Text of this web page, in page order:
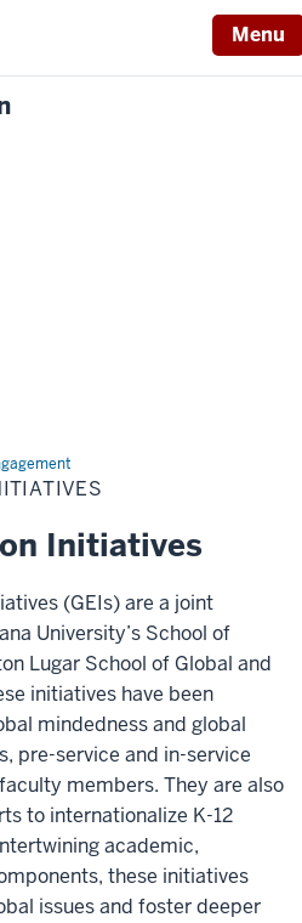
Menu
Initiatives
(GEIs) are a joint
University’s School of
Lugar School of Global and
initiatives have been
mindedness and global
pre-service and in-service
members. They are also
to internationalize K-12
academic,
these initiatives
issues and foster deeper